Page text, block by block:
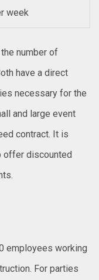
week
number of
have a direct
necessary for the
and large event
contract. It is
offer discounted
employees working
For parties